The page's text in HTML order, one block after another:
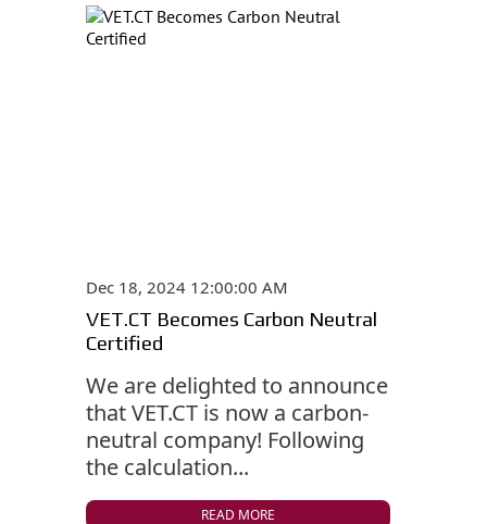
Dec 18, 2024 12:00:00 AM
VET.CT Becomes Carbon Neutral
Certified
We are delighted to announce
that VET.CT is now a carbon-
neutral company! Following
the calculation...
READ MORE